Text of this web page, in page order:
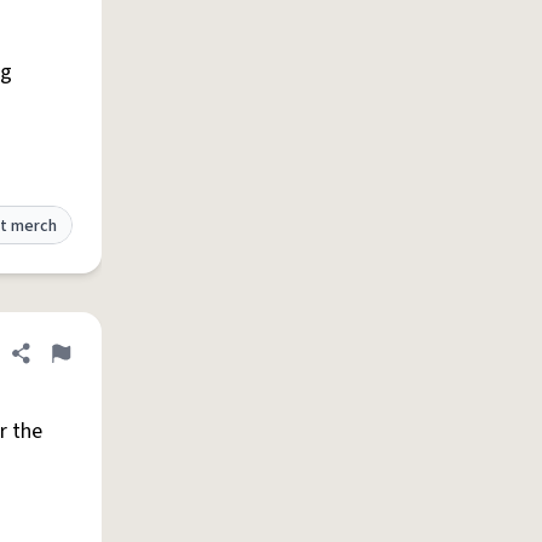
merch
Share definition
Flag
the